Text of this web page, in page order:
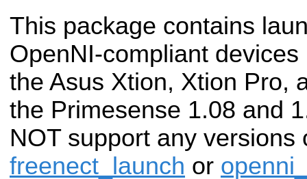
This package contains
OpenNI-compliant
the Asus Xtion, Xtion Pro,
the Primesense 1.08 and
NOT support any versions
freenect_launch or